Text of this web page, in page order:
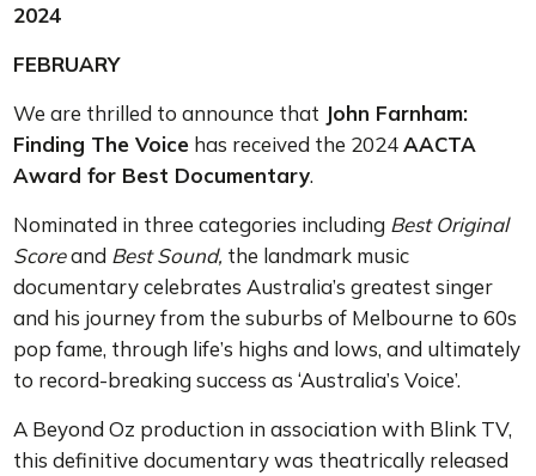
2024
FEBRUARY
We are thrilled to announce that John Farnham:
Finding The Voice has received the 2024AACTA
Award for Best Documentary.
Nominated in three categories including Best Original
Scoreand Best Sound, the landmark music
documentary celebrates Australia’s greatest singer
and his journey from the suburbs of Melbourne to 60s
pop fame, through life’s highs and lows, and ultimately
to record-breaking success as ‘Australia’s Voice’.
A Beyond Oz production in association with Blink TV,
this definitive documentary was theatrically released